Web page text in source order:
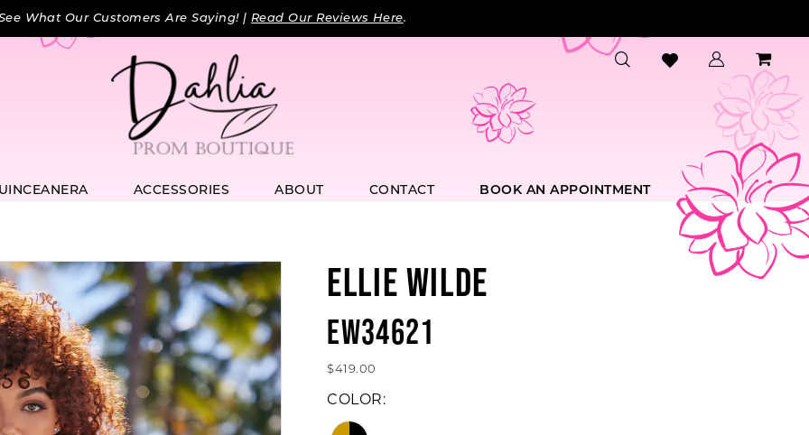
What Our Customers Are Saying! | Read Our Reviews Here.
ACCESSORIES ABOUT CONTACT BOOK AN APPOINTMENT
ELLIE WILDE
EW34621
$419.00
COLOR: